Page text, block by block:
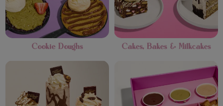
Cookie Doughs Cakes, Bakes & Milkcakes